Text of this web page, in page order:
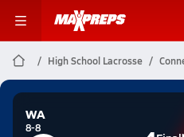
High School Lacrosse
WA
8-8